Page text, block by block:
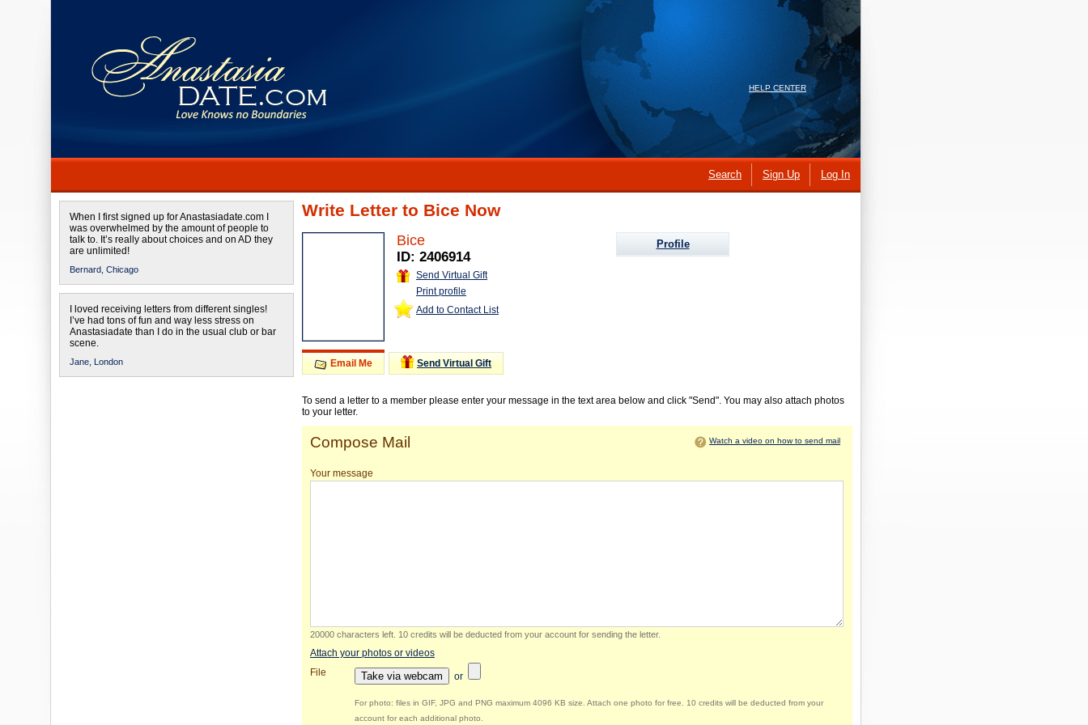
HELP CENTER
Search Sign Up Log In
When I first signed up for Anastasiadate.com I
was overwhelmed by the amount of people to
talk to. It’s really about choices and on AD they
are unlimited!
Bernard, Chicago
I loved receiving letters from different singles!
I’ve had tons of fun and way less stress on
Anastasiadate than I do in the usual club or bar
scene.
Jane, London
Write Letter to Bice Now
Bice
ID: 2406914
Send Virtual Gift
Print profile
Add to Contact List
Profile
Email Me Send Virtual Gift
To send a letter to a member please enter your message in the text area below and click "Send". You may also attach photos
to your letter.
Compose Mail Watch a video on how to send mail
Your message
20000 characters left 10 credits will be deducted from your account for sending the letter.
Attach your photos or videos
File
Take via webcam or
For photo: files in GIF, JPG and PNG maximum 4096 KB size. Attach one photo for free. 10 credits will be deducted from your
account for each additional photo.